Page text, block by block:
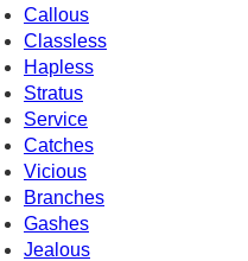
Callous
Classless
Hapless
Stratus
Service
Catches
Vicious
Branches
Gashes
Jealous